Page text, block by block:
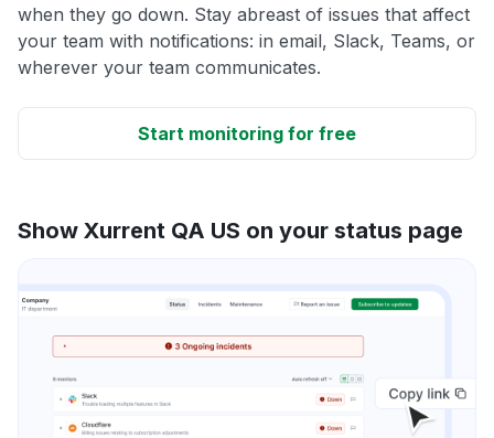
when they go down. Stay abreast of issues that affect
your team with notifications: in email, Slack, Teams, or
wherever your team communicates.
Start monitoring for free
Show Xurrent QA US on your status page